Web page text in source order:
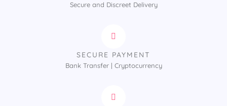
Secure and Discreet Delivery
SECURE PAYMENT
Bank Transfer | Cryptocurrency